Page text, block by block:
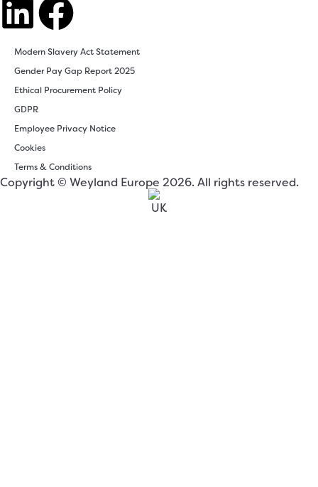
Modern Slavery Act Statement
Gender Pay Gap Report 2025
Ethical Procurement Policy
GDPR
Employee Privacy Notice
Cookies
Terms & Conditions
Copyright © Weyland Europe 2026. All rights reserved.